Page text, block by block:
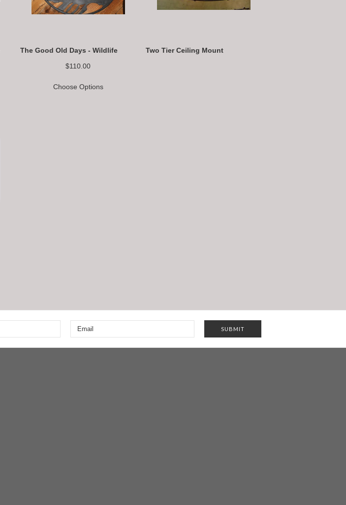
The Good Old Days - Wildlife
$110.00
Choose Options
Two Tier Ceiling Mount